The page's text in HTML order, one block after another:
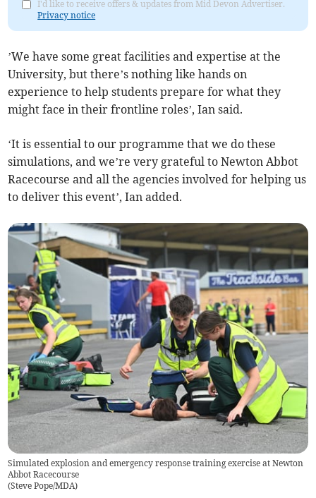
I'd like to receive offers & updates from Mid Devon Advertiser.
Privacy notice
’We have some great facilities and expertise at the
University, but there’s nothing like hands on
experience to help students prepare for what they
might face in their frontline roles’, Ian said.
‘It is essential to our programme that we do these
simulations, and we’re very grateful to Newton Abbot
Racecourse and all the agencies involved for helping us
to deliver this event’, Ian added.
Simulated explosion and emergency response training exercise at Newton
Abbot Racecourse
(Steve Pope/MDA)